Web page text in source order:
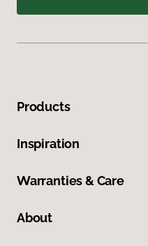
Products
Inspiration
Warranties & Care
About